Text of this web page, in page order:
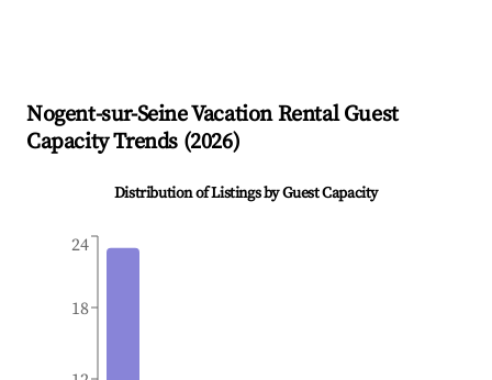
Nogent-sur-SeineVacation Rental Guest
Capacity Trends (2026)
Distribution of Listings by Guest Capacity
18
24